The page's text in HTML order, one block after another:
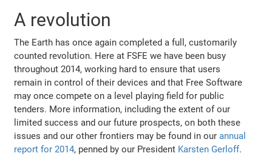
A revolution
The Earth has once again completed a full, customarily
counted revolution. Here at FSFE we have been busy
throughout 2014, working hard to ensure that users
remain in control of their devices and that Free Software
may once compete on a level playing field for public
tenders. More information, including the extent of our
limited success and our future prospects, on both these
issues and our other frontiers may be found in ourannual
report for 2014, penned by our President Karsten Gerloff.